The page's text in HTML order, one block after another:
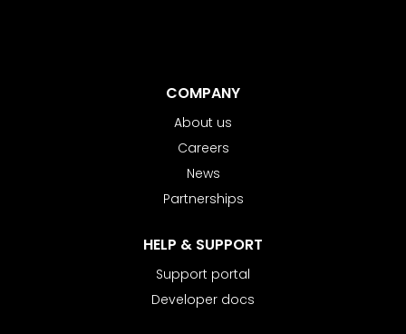
COMPANY
About us
Careers
News
Partnerships
HELP & SUPPORT
Support portal
Developer docs